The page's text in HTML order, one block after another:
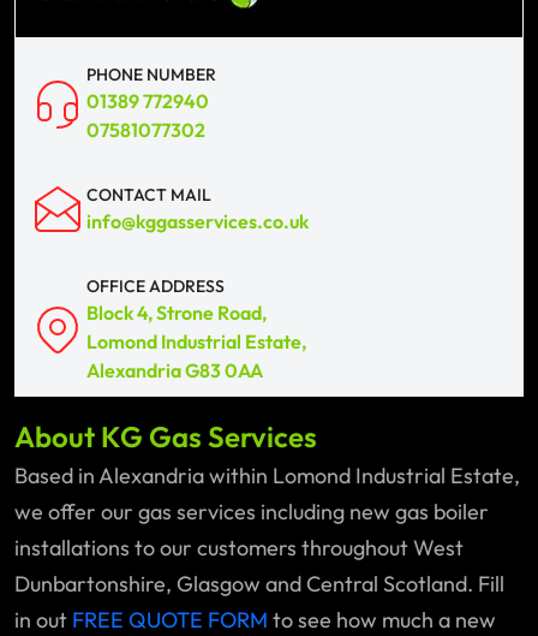
PHONE NUMBER
01389 772940
07581077302
CONTACT MAIL
info@kggasservices.co.uk
OFFICE ADDRESS
Block 4, Strone Road,
Lomond Industrial Estate,
Alexandria G83 0AA
About KG Gas Services
Based in Alexandria within Lomond Industrial Estate,
we offer our gas services including new gas boiler
installations to our customers throughout West
Dunbartonshire, Glasgow and Central Scotland. Fill
in out FREE QUOTE FORM to see how much a new